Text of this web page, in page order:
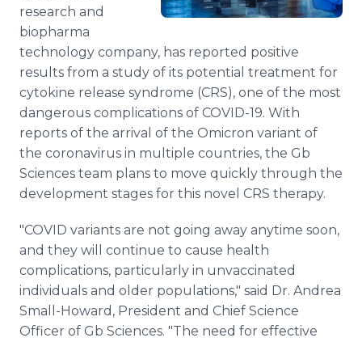
research and
biopharma
technology company, has reported positive
results from a study of its potential treatment for
cytokine release syndrome (CRS), one of the most
dangerous complications of COVID-19. With
reports of the arrival of the Omicron variant of
the coronavirus in multiple countries, the Gb
Sciences team plans to move quickly through the
development stages for this novel CRS therapy.
"COVID variants are not going away anytime soon,
and they will continue to cause health
complications, particularly in unvaccinated
individuals and older populations," said Dr. Andrea
Small-Howard, President and Chief Science
Officer of Gb Sciences. "The need for effective